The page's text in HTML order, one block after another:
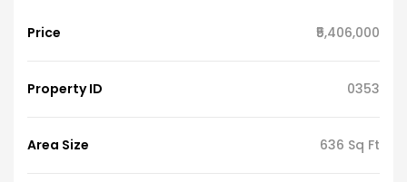
Price ₹5,406,000
Property ID 0353
Area Size 636 Sq Ft